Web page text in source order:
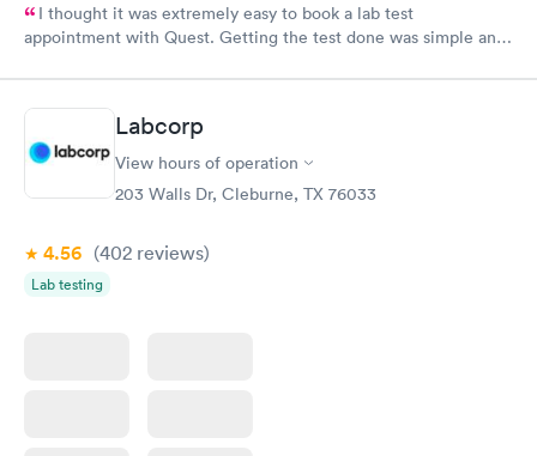
I thought it was extremely easy to book a lab test
appointment with Quest. Getting the test done was simple and
Labcorp
View hours of operation
203 Walls Dr, Cleburne, TX 76033
4.56 (402 reviews)
Lab testing